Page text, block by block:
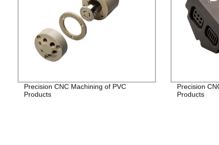
Precision CNC Machining of PVC
Products
Precision
Products